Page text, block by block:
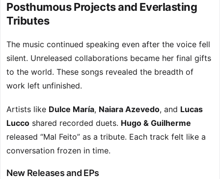
Posthumous Projects and Everlasting
Tributes
The music continued speaking even after the voice fell
silent. Unreleased collaborations became her final gifts
to the world. These songs revealed the breadth of
work left unfinished.
Artists like Dulce María, Naiara Azevedo, and Lucas
Lucco shared recorded duets. Hugo & Guilherme
released “Mal Feito” as a tribute. Each track felt like a
conversation frozen in time.
New Releases and EPs